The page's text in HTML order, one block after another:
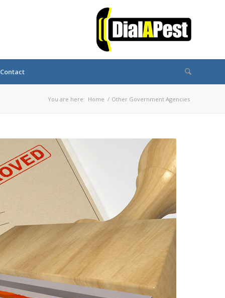
Contact
You are here: Home / Other Government Agencies